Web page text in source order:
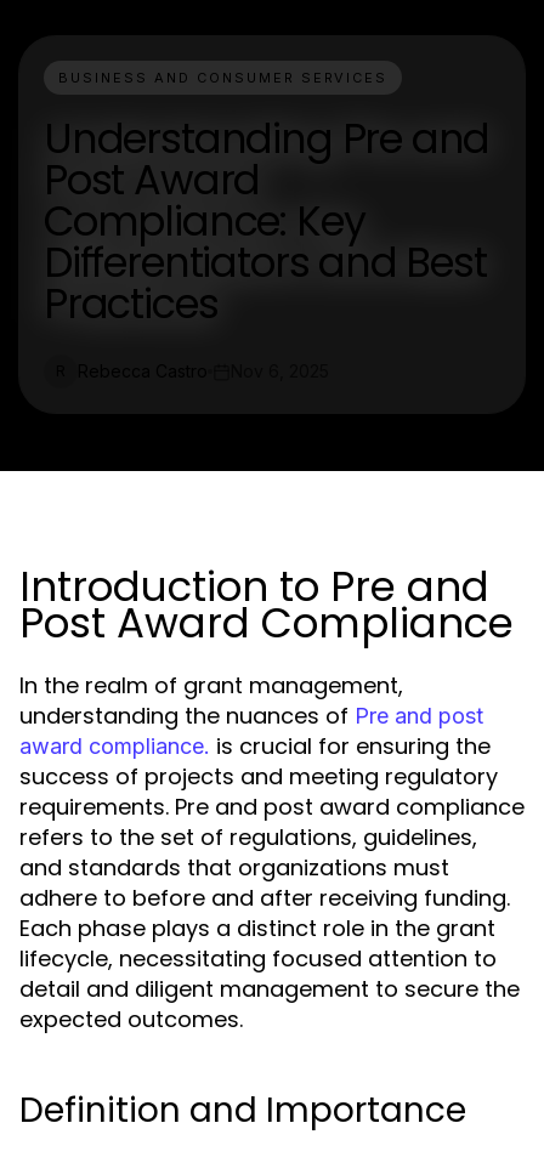
BUSINESS AND CONSUMER SERVICES
Understanding Pre and
Post Award
Compliance: Key
Differentiators and Best
Practices
Introduction to Pre and
Post Award Compliance
In the realm of grant management,
understanding the nuances of Pre and post
award compliance. is crucial for ensuring the
success of projects and meeting regulatory
requirements. Pre and post award compliance
refers to the set of regulations, guidelines,
and standards that organizations must
adhere to before and after receiving funding.
Each phase plays a distinct role in the grant
lifecycle, necessitating focused attention to
detail and diligent management to secure the
expected outcomes.
Definition and Importance